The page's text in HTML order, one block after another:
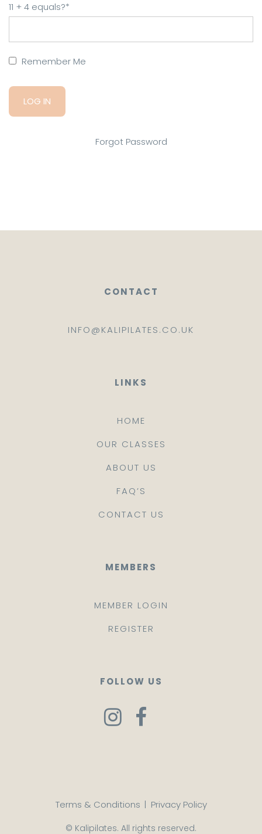
11 + 4 equals?*
Remember Me
Forgot Password
CONTACT
INFO@KALIPILATES.CO.UK
LINKS
HOME
OUR CLASSES
ABOUT US
FAQ’S
CONTACT US
MEMBERS
MEMBER LOGIN
REGISTER
FOLLOW US
Terms & Conditions | Privacy Policy
© Kalipilates. All rights reserved.